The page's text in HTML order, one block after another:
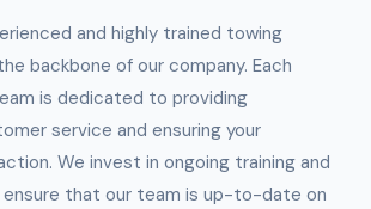
and highly trained towing
backbone of our company. Each
is dedicated to providing
service and ensuring your
We invest in ongoing training and
that our team is up-to-date on